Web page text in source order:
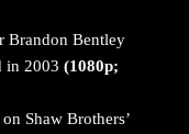
Brandon Bentley
in 2003 (1080p;
Shaw Brothers’